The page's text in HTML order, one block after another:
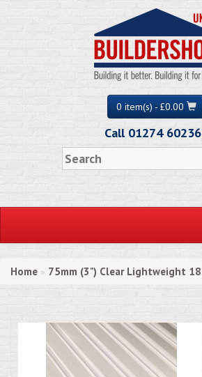
0 item(s) - £0.00
Call 01274
Home » 75mm (3") Clear Lightweight